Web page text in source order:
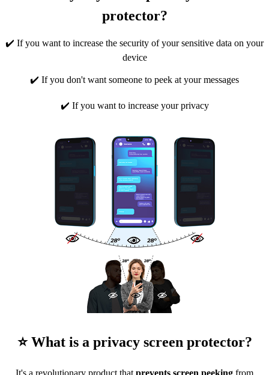
protector?
✔️ If you want to increase the security of your sensitive data on your
device
✔️ If you don't want someone to peek at your messages
✔️ If you want to increase your privacy
⭐ What is a privacy screen protector?
It's a revolutionary product that prevents screen peeking from